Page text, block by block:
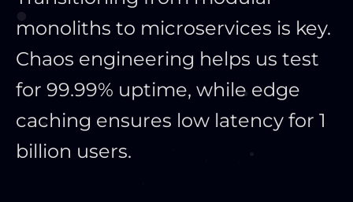
monoliths to microservices is key.
Chaos engineering helps us test
for 99.99% uptime, while edge
caching ensures low latency for 1
billion users.